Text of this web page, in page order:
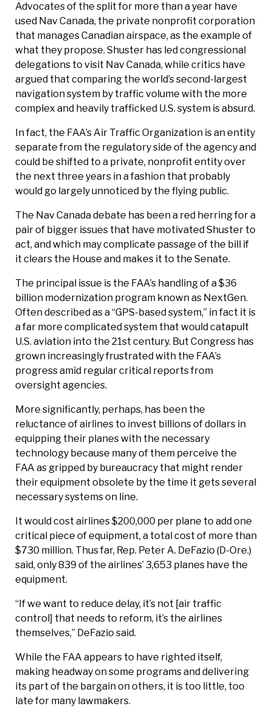
Advocates of the split for more than a year have
used Nav Canada, the private nonprofit corporation
that manages Canadian airspace, as the example of
what they propose. Shuster has led congressional
delegations to visit Nav Canada, while critics have
argued that comparing the world’s second-largest
navigation system by traffic volume with the more
complex and heavily trafficked U.S. system is absurd.
In fact, the FAA’s Air Traffic Organization is an entity
separate from the regulatory side of the agency and
could be shifted to a private, nonprofit entity over
the next three years in a fashion that probably
would go largely unnoticed by the flying public.
The Nav Canada debate has been a red herring for a
pair of bigger issues that have motivated Shuster to
act, and which may complicate passage of the bill if
it clears the House and makes it to the Senate.
The principal issue is the FAA’s handling of a $36
billion modernization program known as NextGen.
Often described as a “GPS-based system,” in fact it is
a far more complicated system that would catapult
U.S. aviation into the 21st century. But Congress has
grown increasingly frustrated with the FAA’s
progress amid regular critical reports from
oversight agencies.
More significantly, perhaps, has been the
reluctance of airlines to invest billions of dollars in
equipping their planes with the necessary
technology because many of them perceive the
FAA as gripped by bureaucracy that might render
their equipment obsolete by the time it gets several
necessary systems on line.
It would cost airlines $200,000 per plane to add one
critical piece of equipment, a total cost of more than
$730 million. Thus far, Rep. Peter A. DeFazio (D-Ore.)
said, only 839 of the airlines’ 3,653 planes have the
equipment.
“If we want to reduce delay, it’s not [air traffic
control] that needs to reform, it’s the airlines
themselves,” DeFazio said.
While the FAA appears to have righted itself,
making headway on some programs and delivering
its part of the bargain on others, it is too little, too
late for many lawmakers.